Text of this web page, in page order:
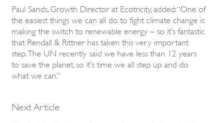
Paul Sands, Growth Director at Ecotricity, added: “One of
the easiest things we can all do to fight climate change is
making the switch to renewable energy – so it’s fantastic
that Rendall & Rittner has taken this very important
step. The UN recently said we have less than 12 years
to save the planet, so it’s time we all step up and do
what we can.”
Next Article